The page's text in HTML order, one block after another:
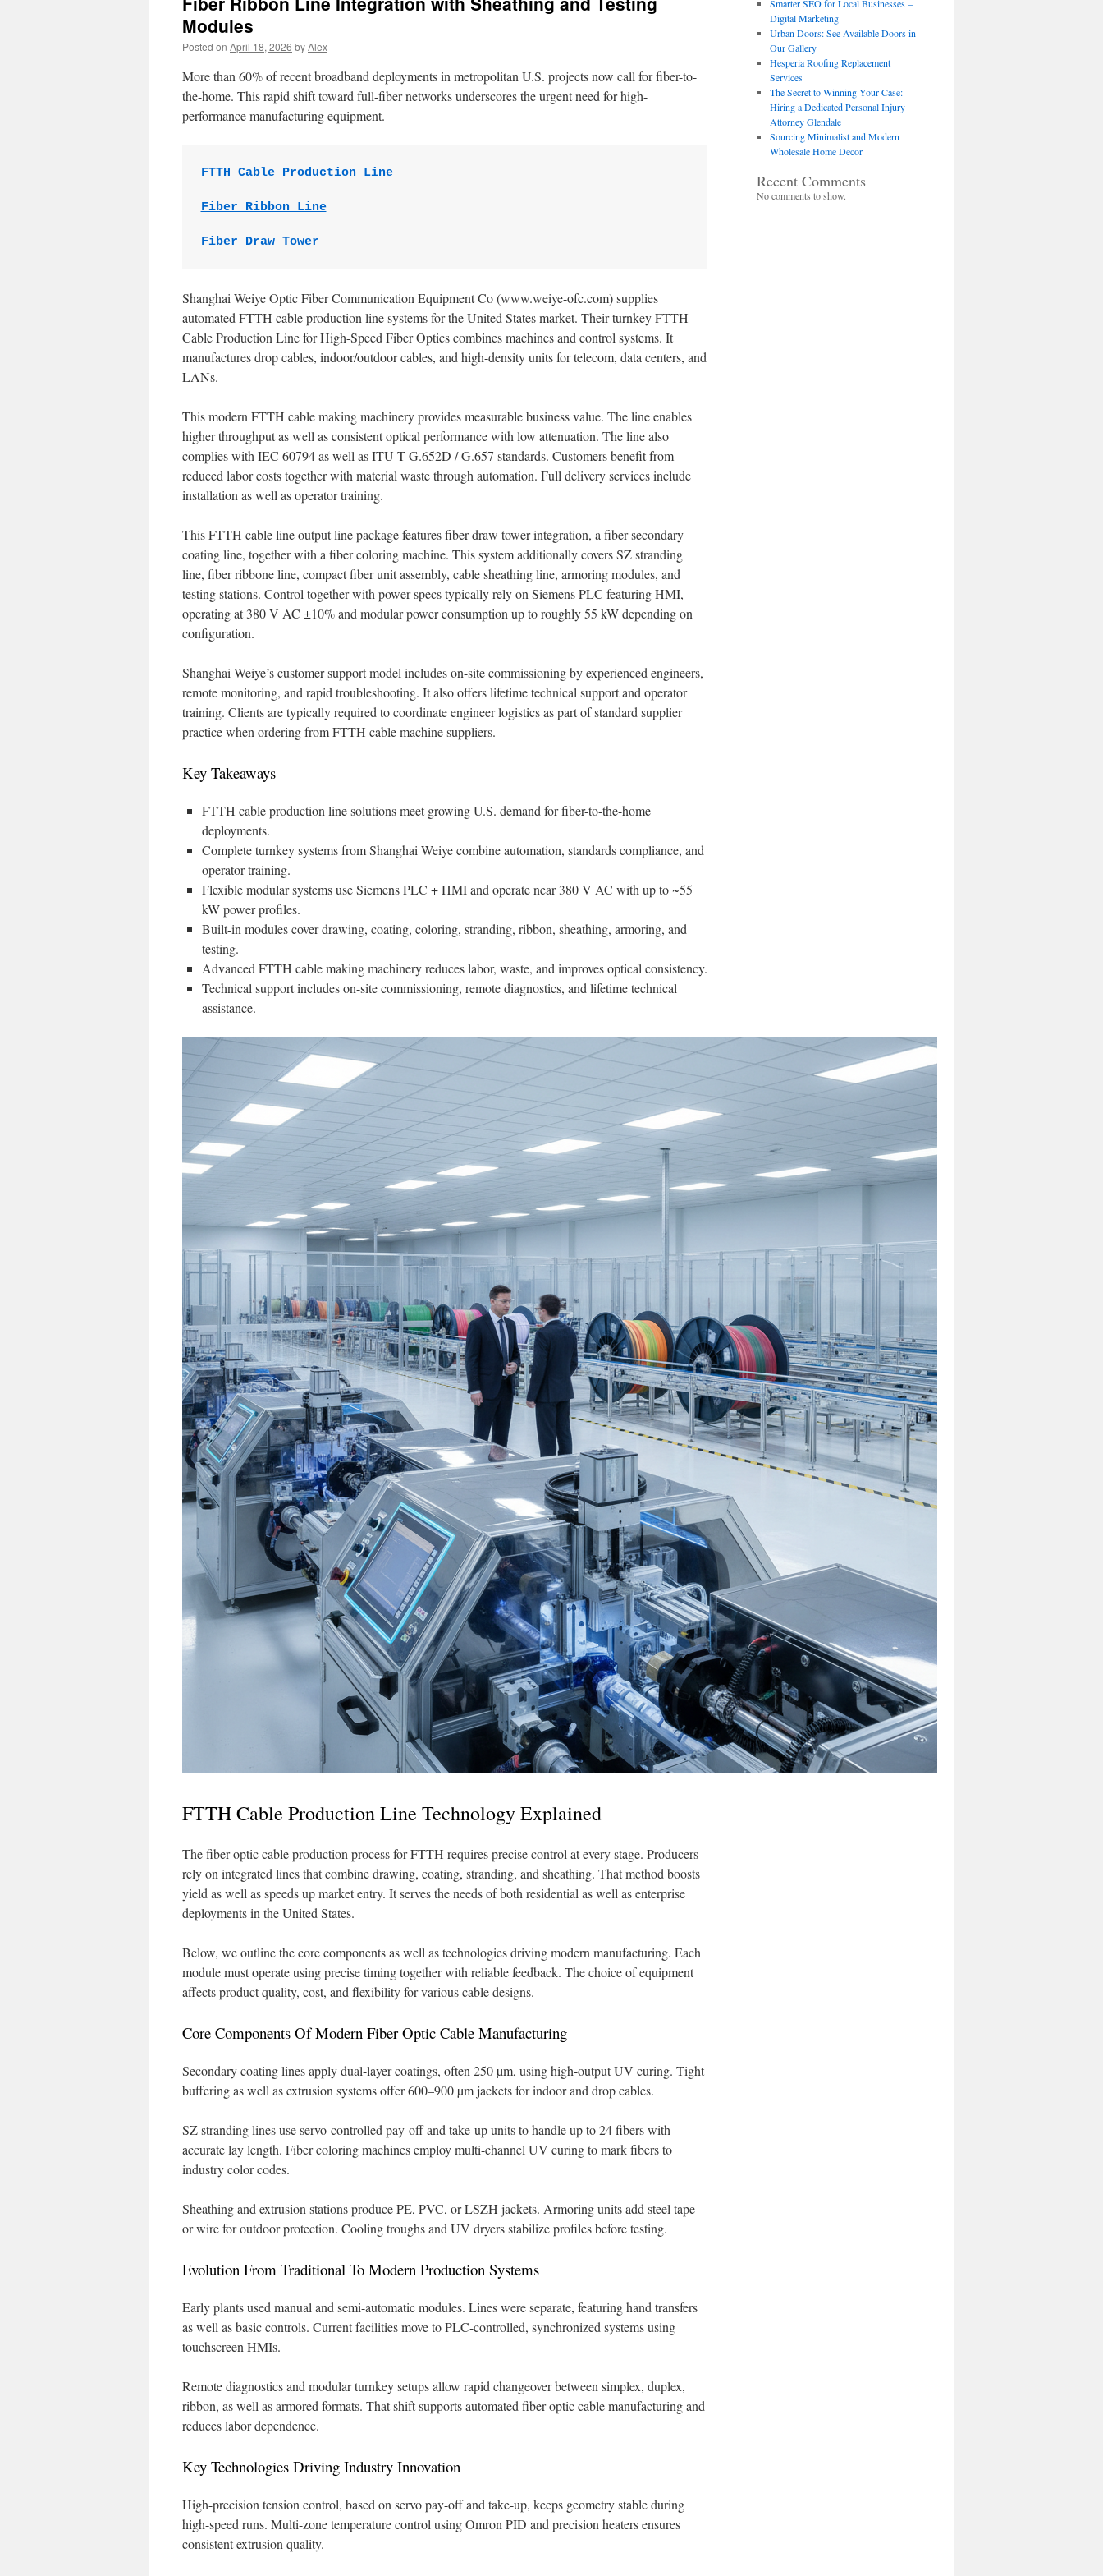
Modules
Posted on April 18, 2026 byAlex
More than 60% of recent broadband deployments in metropolitan U.S. projects now call for fiber-to-
the-home. This rapid shift toward full-fiber networks underscores the urgent need for high-
performance manufacturing equipment.
FTTH Cable Production Line
Fiber Ribbon Line
Fiber Draw Tower
Shanghai Weiye Optic Fiber Communication Equipment Co (www.weiye-ofc.com) supplies
automated FTTH cable production line systems for the United States market. Their turnkey FTTH
Cable Production Line for High-Speed Fiber Optics combines machines and control systems. It
manufactures drop cables, indoor/outdoor cables, and high-density units for telecom, data centers, and
LANs.
This modern FTTH cable making machinery provides measurable business value. The line enables
higher throughput as well as consistent optical performance with low attenuation. The line also
complies with IEC 60794 as well as ITU-T G.652D / G.657 standards. Customers benefit from
reduced labor costs together with material waste through automation. Full delivery services include
installation as well as operator training.
This FTTH cable line output line package features fiber draw tower integration, a fiber secondary
coating line, together with a fiber coloring machine. This system additionally covers SZ stranding
line, fiber ribbone line, compact fiber unit assembly, cable sheathing line, armoring modules, and
testing stations. Control together with power specs typically rely on Siemens PLC featuring HMI,
operating at 380 V AC ±10% and modular power consumption up to roughly 55 kW depending on
configuration.
Shanghai Weiye’s customer support model includes on-site commissioning by experienced engineers,
remote monitoring, and rapid troubleshooting. It also offers lifetime technical support and operator
training. Clients are typically required to coordinate engineer logistics as part of standard supplier
practice when ordering from FTTH cable machine suppliers.
Key Takeaways
FTTH cable production line solutions meet growing U.S. demand for fiber-to-the-home
deployments.
Complete turnkey systems from Shanghai Weiye combine automation, standards compliance, and
operator training.
Flexible modular systems use Siemens PLC + HMI and operate near 380 V AC with up to ~55
kW power profiles.
Built-in modules cover drawing, coating, coloring, stranding, ribbon, sheathing, armoring, and
testing.
Advanced FTTH cable making machinery reduces labor, waste, and improves optical consistency.
Technical support includes on-site commissioning, remote diagnostics, and lifetime technical
assistance.
FTTH Cable Production Line Technology Explained
The fiber optic cable production process for FTTH requires precise control at every stage. Producers
rely on integrated lines that combine drawing, coating, stranding, and sheathing. That method boosts
yield as well as speeds up market entry. It serves the needs of both residential as well as enterprise
deployments in the United States.
Below, we outline the core components as well as technologies driving modern manufacturing. Each
module must operate using precise timing together with reliable feedback. The choice of equipment
affects product quality, cost, and flexibility for various cable designs.
Core Components Of Modern Fiber Optic Cable Manufacturing
Secondary coating lines apply dual-layer coatings, often 250 µm, using high-output UV curing. Tight
buffering as well as extrusion systems offer 600–900 µm jackets for indoor and drop cables.
SZ stranding lines use servo-controlled pay-off and take-up units to handle up to 24 fibers with
accurate lay length. Fiber coloring machines employ multi-channel UV curing to mark fibers to
industry color codes.
Sheathing and extrusion stations produce PE, PVC, or LSZH jackets. Armoring units add steel tape
or wire for outdoor protection. Cooling troughs and UV dryers stabilize profiles before testing.
Evolution From Traditional To Modern Production Systems
Early plants used manual and semi-automatic modules. Lines were separate, featuring hand transfers
as well as basic controls. Current facilities move to PLC-controlled, synchronized systems using
touchscreen HMIs.
Remote diagnostics and modular turnkey setups allow rapid changeover between simplex, duplex,
ribbon, as well as armored formats. That shift supports automated fiber optic cable manufacturing and
reduces labor dependence.
Key Technologies Driving Industry Innovation
High-precision tension control, based on servo pay-off and take-up, keeps geometry stable during
high-speed runs. Multi-zone temperature control using Omron PID and precision heaters ensures
consistent extrusion quality.
Smarter SEO for Local Businesses –
Digital Marketing
Urban Doors: See Available Doors in
Our Gallery
Hesperia Roofing Replacement
Services
The Secret to Winning Your Case:
Hiring a Dedicated Personal Injury
Attorney Glendale
Sourcing Minimalist and Modern
Wholesale Home Decor
Recent Comments
No comments to show.